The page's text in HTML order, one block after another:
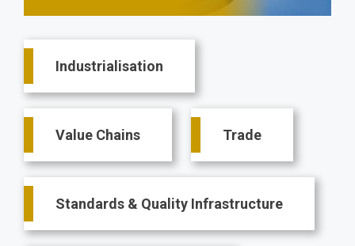
Main
navigation
Industrialisation
Value Chains Trade
Standards & Quality Infrastructure